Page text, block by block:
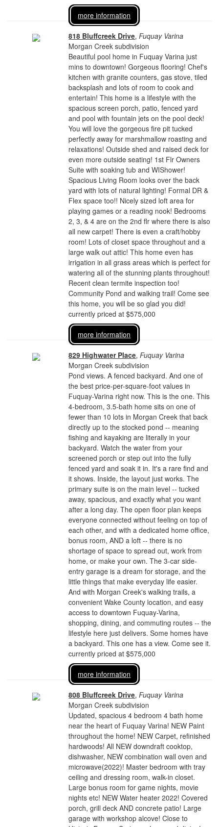
more information
818 Bluffcreek Drive,Fuquay Varina
Morgan Creek subdivision
Beautiful pool home in Fuquay Varina just
mins to downtown! Gorgeous flooring! Chef's
kitchen with granite counters, gas stove, tiled
backsplash and lots of room to cook and
entertain! This home is a lifestyle with the
spacious screen porch, patio, fenced yard
and pool with fountain jets on the pool deck!
You will love the gorgeous fire pit tucked
perfectly away for marshmallow roasting and
relaxations! Outside shed and raised deck for
even more outside seating! 1st Flr Owners
Suite with soaking tub and WIShower!
Spacious Living Room looks over the back
yard with lots of natural lighting! Formal DR &
Flex space too!! Nicely sized loft area for
playing games or a reading nook! Bedrooms
2, 3, & 4 are on the 2nd flr where there is also
all new carpet! There is even a craft/hobby
room! Lots of closet space throughout and a
large walk out attic! This home even has
irrigation in all grass areas which is perfect for
watering all of the stunning plants throughout!
Recent clean termite inspection too!
Community Pond and walking trail! Come see
this home, you will be so glad you did!
currently priced at $575,000
more information
829 Highwater Place,Fuquay Varina
Morgan Creek subdivision
Pond views. A fenced backyard. And one of
the best price-per-square-foot values in
Fuquay-Varina right now. This is the one. This
4-bedroom, 3.5-bath home sits on one of
fewer than 10 lots in Morgan Creek that back
directly up to the stocked pond -- meaning
fishing and kayaking are literally in your
backyard. Watch the water from your
screened porch or step out into the fully
fenced yard and soak it in. It's a rare find and
it shows. Inside, the layout just works. The
primary suite is on the main level -- tucked
away, spacious, and exactly what you want
after a long day. The open floor plan keeps
everyone connected without feeling on top of
each other, and with a dedicated home office,
bonus room, AND a loft -- there is no
shortage of space to spread out, work from
home, or make your own. The 3-car side-
entry garage is a dream for storage, and the
little things that make everyday life easier.
And with Morgan Creek's walking trails, a
convenient Wake County location, and easy
access to downtown Fuquay-Varina,
shopping, dining, and commuting routes -- the
lifestyle here just delivers. Some homes have
a backyard. This one has a view. Come see it.
currently priced at $575,000
more information
808 Bluffcreek Drive,Fuquay Varina
Morgan Creek subdivision
Updated, spacious 4 bedroom 4 bath home
near the heart of Fuquay Varina! NEW Paint
throughout the home! NEW Carpet, refinished
hardwoods! All NEW downdraft cooktop,
dishwasher, NEW combination wall oven and
microwave(2022)! Master bedroom with tray
ceiling and dressing room, walk-in closet.
Large bonus room for game nights, movie
nights etc! NEW Water heater 2022! Covered
porch, grill deck AND concrete patio! Large
garage with workshop alcove! Close to